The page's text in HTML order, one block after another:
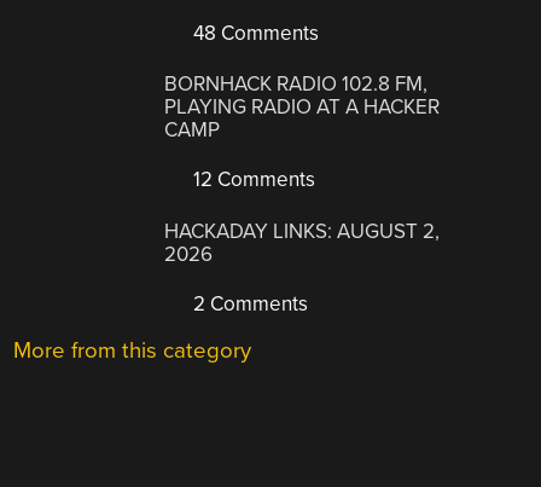
48 Comments
BORNHACK RADIO 102.8 FM,
PLAYING RADIO AT A HACKER
CAMP
12 Comments
HACKADAY LINKS: AUGUST 2,
2026
2 Comments
More from this category